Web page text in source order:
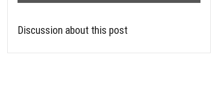
Discussion about this post